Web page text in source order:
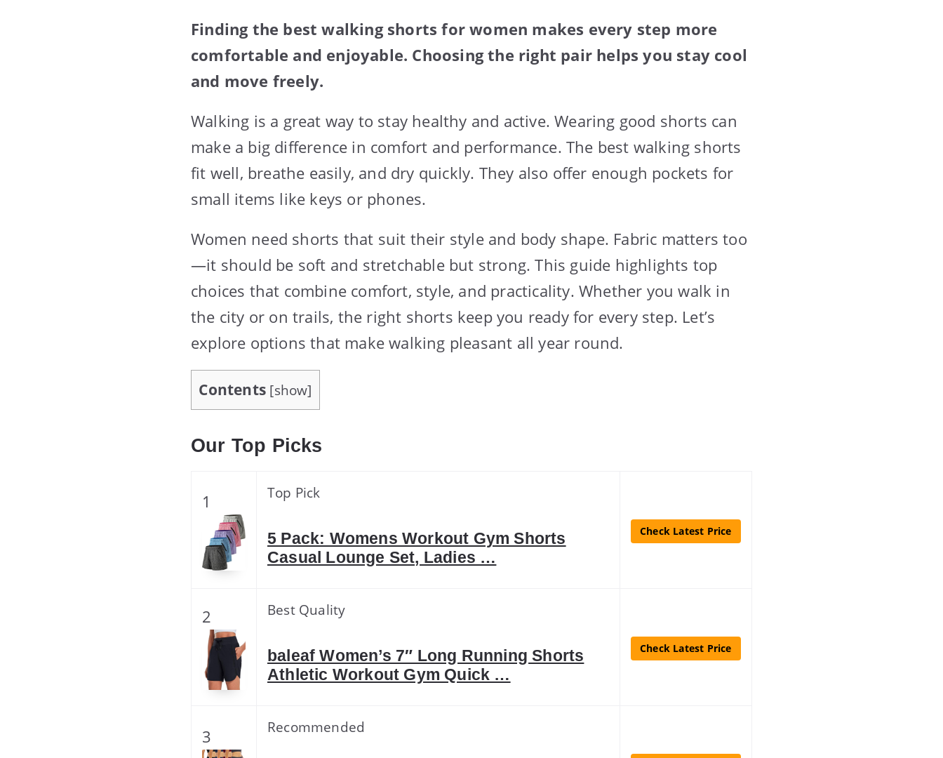
Finding the best walking shorts for women makes every step more
comfortable and enjoyable. Choosing the right pair helps you stay cool
and move freely.
Walking is a great way to stay healthy and active. Wearing good shorts can
make a big difference in comfort and performance. The best walking shorts
fit well, breathe easily, and dry quickly. They also offer enough pockets for
small items like keys or phones.
Women need shorts that suit their style and body shape. Fabric matters too
—it should be soft and stretchable but strong. This guide highlights top
choices that combine comfort, style, and practicality. Whether you walk in
the city or on trails, the right shorts keep you ready for every step. Let’s
explore options that make walking pleasant all year round.
Contents [show]
Our Top Picks
1 Top Pick
5 Pack: Womens Workout Gym Shorts
Casual Lounge Set, Ladies …
Check Latest Price
2 Best Quality
baleaf Women’s 7″ Long Running Shorts
Athletic Workout Gym Quick …
Check Latest Price
3 Recommended